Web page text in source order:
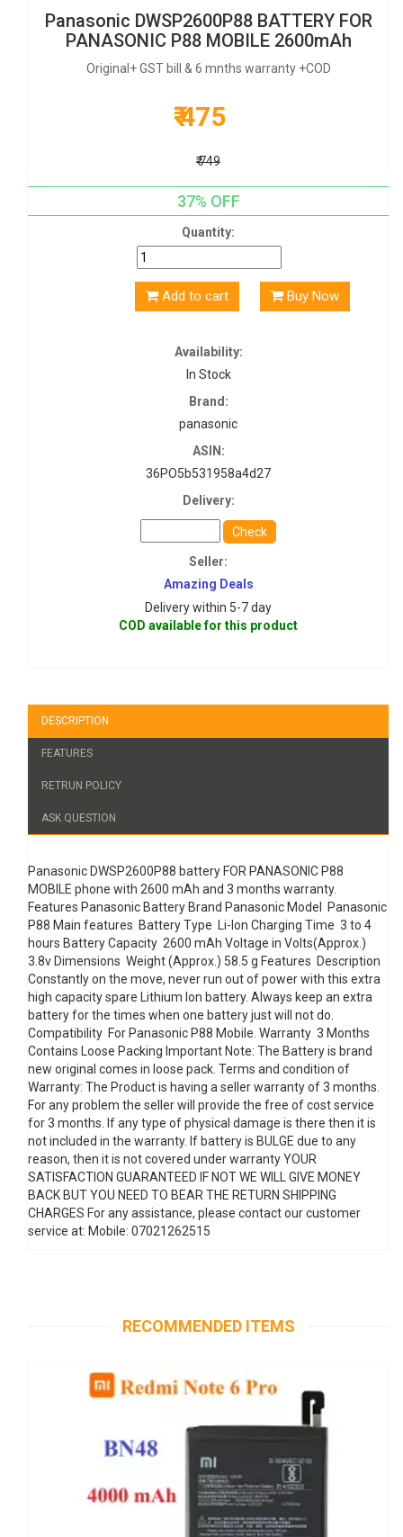
Panasonic DWSP2600P88 BATTERY FOR
PANASONIC P88 MOBILE 2600mAh
Original+ GST bill & 6 mnths warranty +COD
₹ 475
₹ 749
37% OFF
Quantity:
Add to cart Buy Now
Availability:
In Stock
Brand:
panasonic
ASIN:
36PO5b531958a4d27
Delivery:
Check
Seller:
Amazing Deals
Delivery within 5-7 day
COD available for this product
DESCRIPTION
FEATURES
RETRUN POLICY
ASK QUESTION
Panasonic DWSP2600P88 battery FOR PANASONIC P88
MOBILE phone with 2600 mAh and 3 months warranty.
Features Panasonic Battery Brand Panasonic Model Panasonic
P88 Main features Battery Type Li-Ion Charging Time 3 to 4
hours Battery Capacity 2600 mAh Voltage in Volts(Approx.)
3.8v Dimensions Weight (Approx.) 58.5 g Features Description
Constantly on the move, never run out of power with this extra
high capacity spare Lithium Ion battery. Always keep an extra
battery for the times when one battery just will not do.
Compatibility For Panasonic P88 Mobile. Warranty 3 Months
Contains Loose Packing Important Note: The Battery is brand
new original comes in loose pack. Terms and condition of
Warranty: The Product is having a seller warranty of 3 months.
For any problem the seller will provide the free of cost service
for 3 months. If any type of physical damage is there then it is
not included in the warranty. If battery is BULGE due to any
reason, then it is not covered under warranty YOUR
SATISFACTION GUARANTEED IF NOT WE WILL GIVE MONEY
BACK BUT YOU NEED TO BEAR THE RETURN SHIPPING
CHARGES For any assistance, please contact our customer
service at: Mobile: 07021262515
RECOMMENDED ITEMS